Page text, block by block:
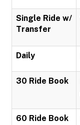
Single Ride w/
Transfer
Daily
30 Ride Book
60 Ride Book